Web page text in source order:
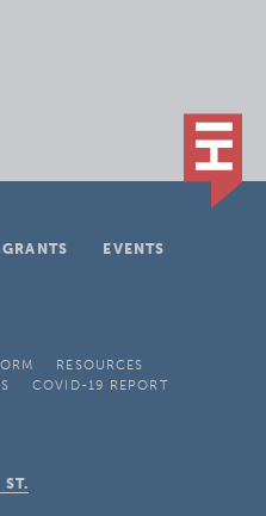
GRANTS
EVENTS
RESOURCES
COVID-19 REPORT